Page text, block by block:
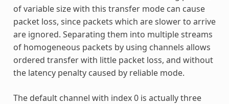
of variable size with this transfer mode can cause
packet loss, since packets which are slower to arrive
are ignored. Separating them into multiple streams
of homogeneous packets by using channels allows
ordered transfer with little packet loss, and without
the latency penalty caused by reliable mode.
The default channel with index 0 is actually three